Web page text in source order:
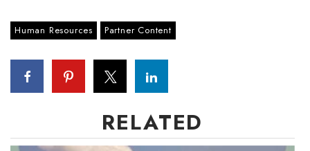
Human Resources Partner Content
RELATED